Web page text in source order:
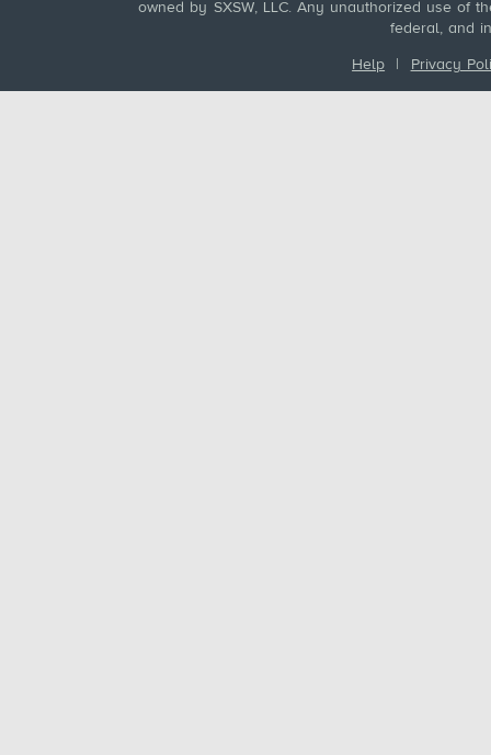
owned by SXSW, LLC. Any unauthorized use of
federal, and
Help | Privacy